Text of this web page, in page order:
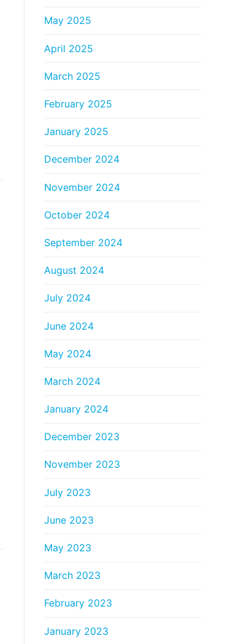
May 2025
April 2025
March 2025
February 2025
January 2025
December 2024
November 2024
October 2024
September 2024
August 2024
July 2024
June 2024
May 2024
March 2024
January 2024
December 2023
November 2023
July 2023
June 2023
May 2023
March 2023
February 2023
January 2023